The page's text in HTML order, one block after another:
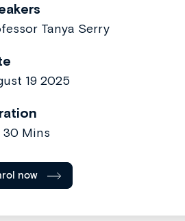
Tanya Serry
19 2025
30 Mins
now